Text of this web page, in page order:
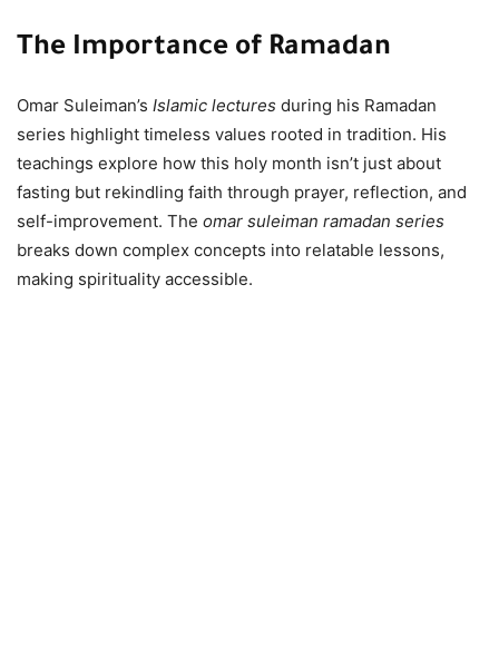
The Importance of Ramadan
Omar Suleiman’s Islamic lectures during his Ramadan
series highlight timeless values rooted in tradition. His
teachings explore how this holy month isn’t just about
fasting but rekindling faith through prayer, reflection, and
self-improvement. The omar suleiman ramadan series
breaks down complex concepts into relatable lessons,
making spirituality accessible.